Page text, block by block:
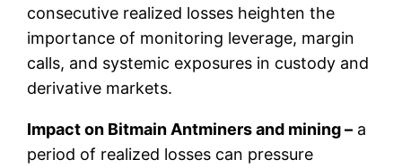
consecutive realized losses heighten the
importance of monitoring leverage, margin
calls, and systemic exposures in custody and
derivative markets.
Impact on Bitmain Antminers and mining – a
period of realized losses can pressure